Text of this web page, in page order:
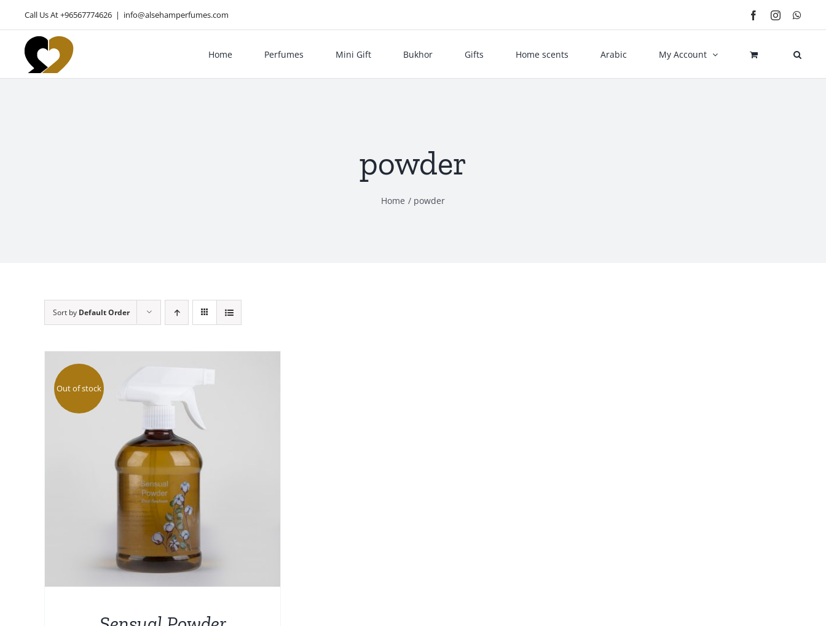
content
Call Us At +96567774626 | info@alsehamperfumes.com FacebookInstagram
Home Perfumes Mini Gift Bukhor Gifts Home scents Arabic My Account
powder
Home powder
Sort by Default Order
Out of stock